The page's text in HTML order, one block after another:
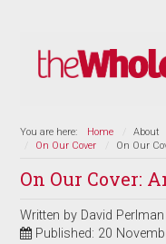
You are here: Home About
On Our Cover
On Our
On Our Cover:
Written by David Perlman
Published: 20